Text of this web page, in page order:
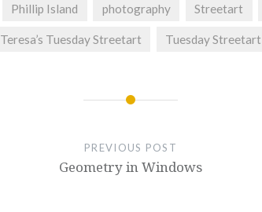
Phillip Island photography Streetart
Teresa’s Tuesday Streetart Tuesday Streetart
PREVIOUS POST
Geometry in Windows